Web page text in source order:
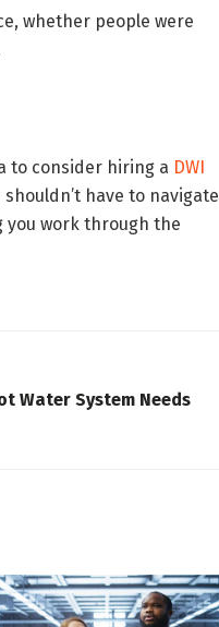
whether people were
to consider hiring a DWI
have to navigate
you work through the
Water System Needs